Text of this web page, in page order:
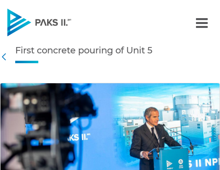
Navigation
First concrete pouring of
First concrete pouring of Unit 5
Gallery